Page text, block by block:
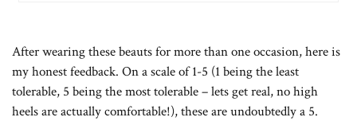
After wearing these beauts for more than one occasion, here is
my honest feedback. On a scale of 1-5 (1 being the least
tolerable, 5 being the most tolerable – lets get real, no high
heels are actually comfortable!), these are undoubtedly a 5.